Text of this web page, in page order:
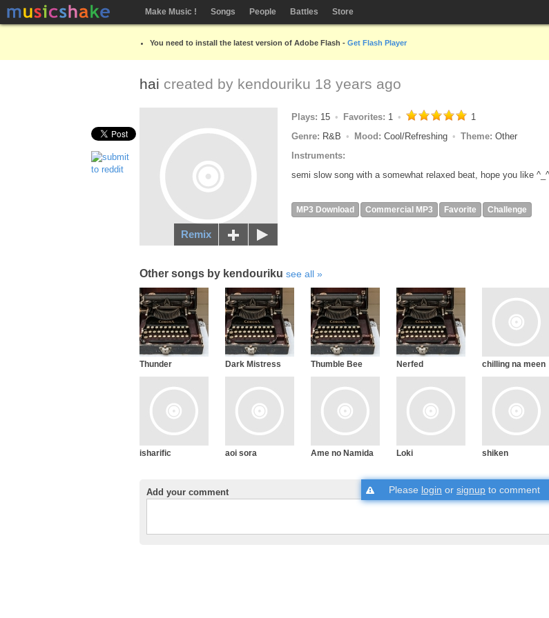
Make Music ! Songs People Battles Store
You need to install the latest version of Adobe Flash - Get Flash Player
hai created by kendouriku 18 years ago
Remix
Plays: 15 Favorites: 1
1
Genre: R&B Mood: Cool/Refreshing Theme: Other
Instruments:
semi slow song with a somewhat relaxed beat, hope you like ^_^
MP3 Download Commercial MP3 Favorite Challenge
Other songs by kendouriku see all
Thunder Dark Mistress Thumble Bee Nerfed chilling na meen
isharific aoi sora Ame no Namida Loki shiken
Add your comment Please login or signup to comment